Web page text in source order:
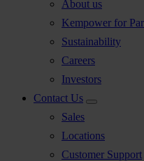
About us
Kempower for
Sustainability
Careers
Investors
Contact Us
Sales
Locations
Customer Support